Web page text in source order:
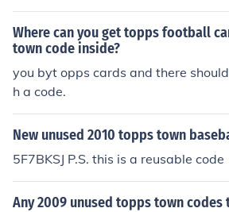
Where can you get topps football
town code inside?
you byt opps cards and there
h a code.
New unused 2010 topps town
5F7BKSJ P.S. this is a reusable code
Any 2009 unused topps town codes